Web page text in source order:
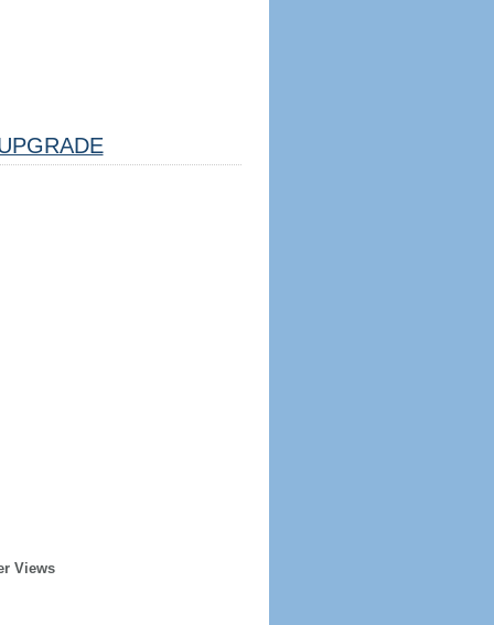
Views